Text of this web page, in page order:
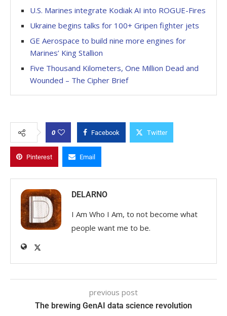
U.S. Marines integrate Kodiak AI into ROGUE-Fires
Ukraine begins talks for 100+ Gripen fighter jets
GE Aerospace to build nine more engines for
Marines’ King Stallion
Five Thousand Kilometers, One Million Dead and
Wounded – The Cipher Brief
0 Facebook Twitter
Pinterest Email
DELARNO
I Am Who I Am, to not become what
people want me to be.
previous post
The brewing GenAI data science revolution